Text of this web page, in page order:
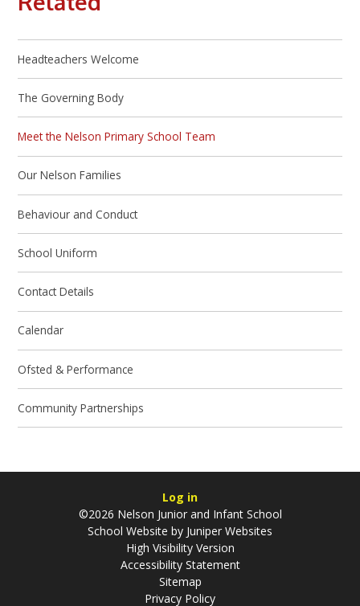
Headteachers Welcome
The Governing Body
Meet the Nelson Primary School Team
Our Nelson Families
Behaviour and Conduct
School Uniform
Contact Details
Calendar
Ofsted & Performance
Community Partnerships
Log in
©2026 Nelson Junior and Infant School
School Website by Juniper Websites
High Visibility Version
Accessibility Statement
Sitemap
Privacy Policy